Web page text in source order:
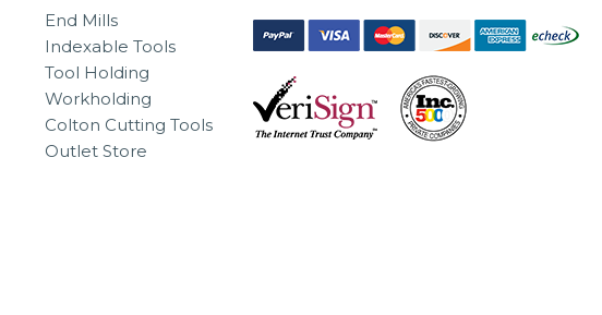
End Mills
Indexable Tools
Tool Holding
Workholding
Colton Cutting Tools
Outlet Store